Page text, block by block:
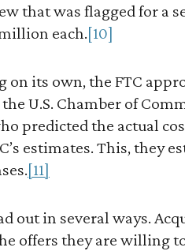
that was flagged for a
each.[10]
its own, the FTC
U.S. Chamber of
predicted the actual
estimates. This, they
[11]
out in several ways.
offers they are willing